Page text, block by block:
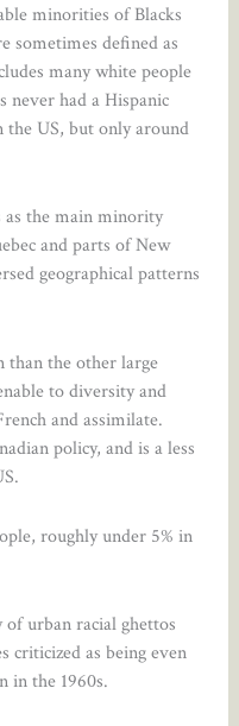
minorities of Blacks
sometimes defined as
many white people
never had a Hispanic
the US, but only around
as the main minority
and parts of New
geographical patterns
than the other large
to diversity and
and assimilate.
policy, and is a less
roughly under 5% in
urban racial ghettos
criticized as being even
in the 1960s.